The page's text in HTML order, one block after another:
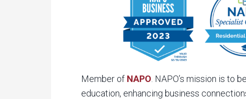
Member of NAPO . NAPO’s mission is
education, enhancing business